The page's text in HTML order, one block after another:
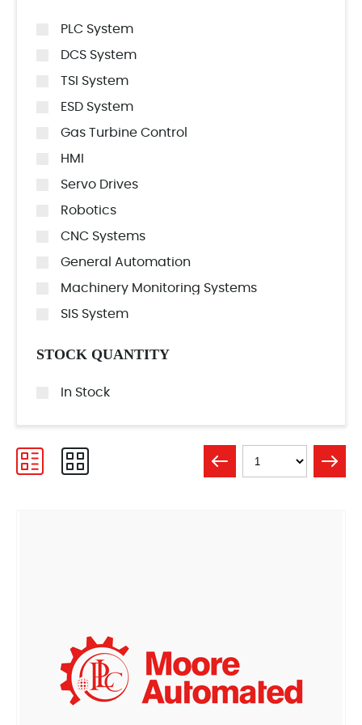
PLC System
DCS System
TSI System
ESD System
Gas Turbine Control
HMI
Servo Drives
Robotics
CNC Systems
General Automation
Machinery Monitoring Systems
SIS System
STOCK QUANTITY
In Stock